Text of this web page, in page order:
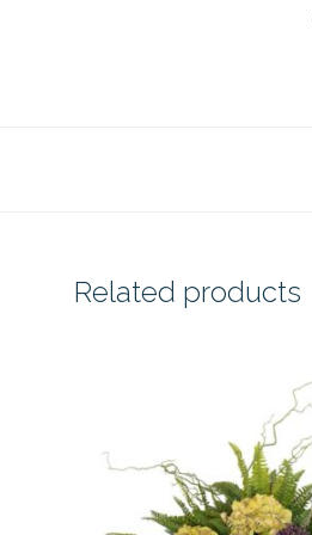
Related products